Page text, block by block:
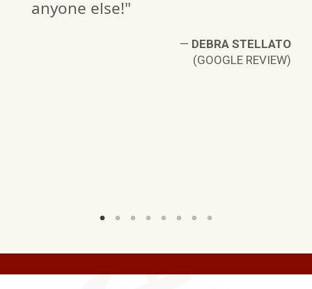
anyone else!"
— DEBRA STELLATO
(GOOGLE REVIEW)